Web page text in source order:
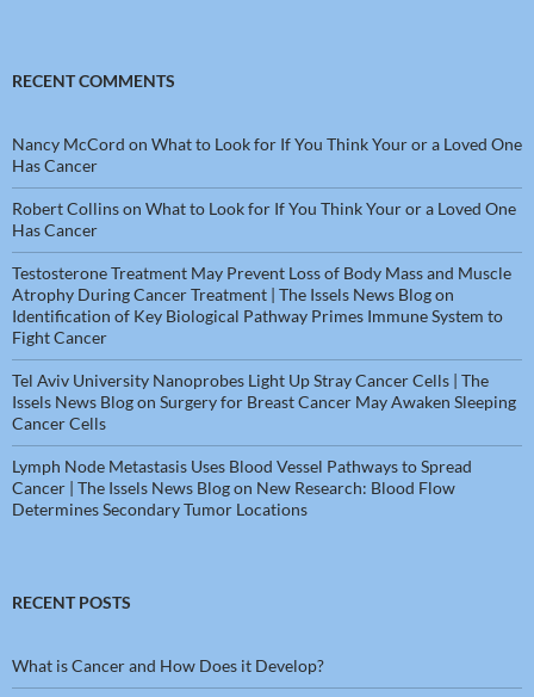
RECENT COMMENTS
Nancy McCord on What to Look for If You Think Your or a Loved One
Has Cancer
Robert Collinson What to Look for If You Think Your or a Loved One
Has Cancer
Testosterone Treatment May Prevent Loss of Body Mass and Muscle
Atrophy During Cancer Treatment | The Issels News Blogon
Identification of Key Biological Pathway Primes Immune System to
Fight Cancer
Tel Aviv University Nanoprobes Light Up Stray Cancer Cells | The
Issels News Blogon Surgery for Breast Cancer May Awaken Sleeping
Cancer Cells
Lymph Node Metastasis Uses Blood Vessel Pathways to Spread
Cancer | The Issels News Blogon New Research: Blood Flow
Determines Secondary Tumor Locations
RECENT POSTS
What is Cancer and How Does it Develop?